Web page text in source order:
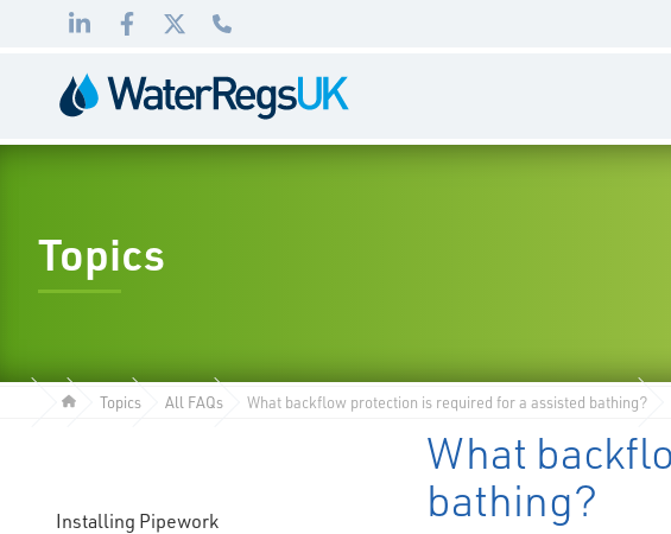
to
to
to
983
Topics
Topics All FAQs What backflow protection is required for a assisted bathing?
Installing Pipework
What
bathing?